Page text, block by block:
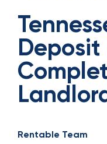
Deposit
Rentable Team